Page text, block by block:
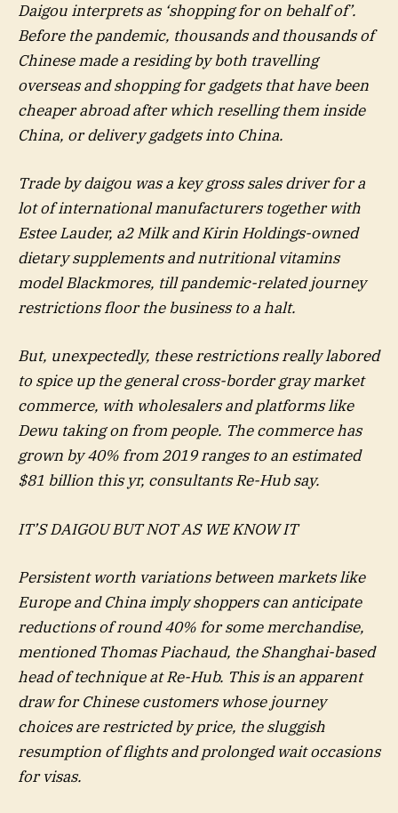
Daigou interprets as ‘shopping for on behalf of’.
Before the pandemic, thousands and thousands of
Chinese made a residing by both travelling
overseas and shopping for gadgets that have been
cheaper abroad after which reselling them inside
China, or delivery gadgets into China.
Trade by daigou was a key gross sales driver for a
lot of international manufacturers together with
Estee Lauder, a2 Milk and Kirin Holdings-owned
dietary supplements and nutritional vitamins
model Blackmores, till pandemic-related journey
restrictions floor the business to a halt.
But, unexpectedly, these restrictions really labored
to spice up the general cross-border gray market
commerce, with wholesalers and platforms like
Dewu taking on from people. The commerce has
grown by 40% from 2019 ranges to an estimated
$81 billion this yr, consultants Re-Hub say.
IT’S DAIGOU BUT NOT AS WE KNOW IT
Persistent worth variations between markets like
Europe and China imply shoppers can anticipate
reductions of round 40% for some merchandise,
mentioned Thomas Piachaud, the Shanghai-based
head of technique at Re-Hub. This is an apparent
draw for Chinese customers whose journey
choices are restricted by price, the sluggish
resumption of flights and prolonged wait occasions
for visas.